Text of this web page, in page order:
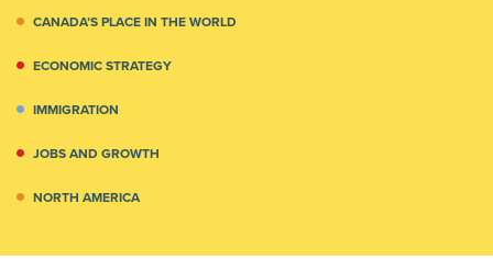
CANADA’S PLACE IN THE WORLD
ECONOMIC STRATEGY
IMMIGRATION
JOBS AND GROWTH
NORTH AMERICA